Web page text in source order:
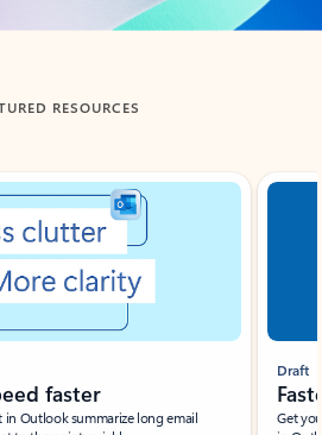
RESOURCES
faster
Outlook summarize long email
Draft
Get